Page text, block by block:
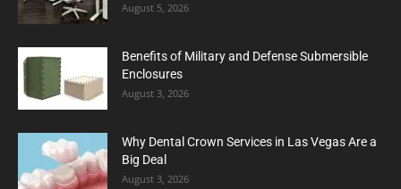
August 5, 2026
Benefits of Military and Defense Submersible
Enclosures
August 3, 2026
Why Dental Crown Services in Las Vegas Are a
Big Deal
August 3, 2026